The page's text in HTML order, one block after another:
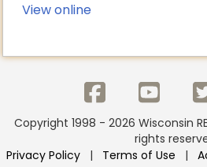
View online
Copyright 1998 - 2026 Wisconsin
rights
Privacy Policy| Terms of Use |